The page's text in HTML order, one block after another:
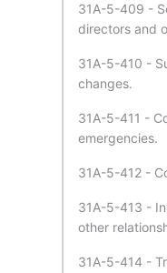
31A-5-409 -
directors and
31A-5-410 -
changes.
31A-5-411 -
emergencies.
31A-5-412 -
31A-5-413 -
other
31A-5-414 -